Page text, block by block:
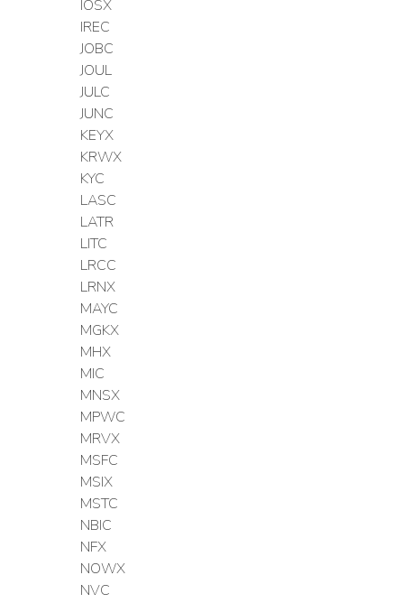
IOSX
IREC
JOBC
JOUL
JULC
JUNC
KEYX
KRWX
KYC
LASC
LATR
LITC
LRCC
LRNX
MAYC
MGKX
MHX
MIC
MNSX
MPWC
MRVX
MSFC
MSIX
MSTC
NBIC
NFX
NOWX
NVC